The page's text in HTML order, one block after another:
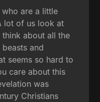
are a little
lot of us look at
about all the
and
seems so hard to
care about this
was
Christians